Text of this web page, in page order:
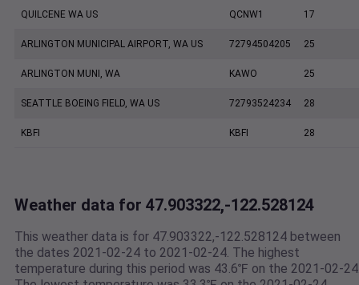
QUILCENE WA US QCNW1 17
ARLINGTON MUNICIPAL AIRPORT, WA US 72794504205 25
ARLINGTON MUNI, WA KAWO 25
SEATTLE BOEING FIELD, WA US 72793524234 28
KBFI KBFI 28
Weather data for 47.903322,-122.528124
This weather data is for 47.903322,-122.528124 between
the dates 2021-02-24 to 2021-02-24. The highest
temperature during this period was 43.6℉ on the 2021-02-